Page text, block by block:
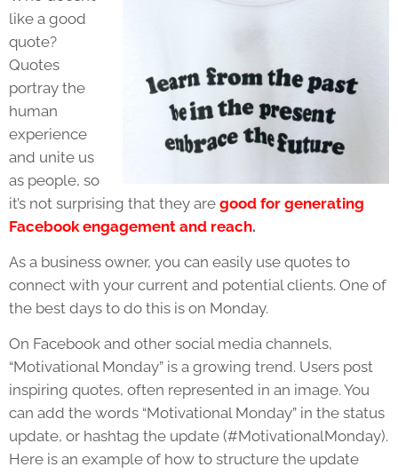
like a good
quote?
Quotes
portray the
human
experience
and unite us
as people, so
it’s not surprising that they are good for generating
Facebook engagement and reach.
As a business owner, you can easily use quotes to
connect with your current and potential clients. One of
the best days to do this is on Monday.
On Facebook and other social media channels,
“Motivational Monday” is a growing trend. Users post
inspiring quotes, often represented in an image. You
can add the words “Motivational Monday” in the status
update, or hashtag the update (#MotivationalMonday).
Here is an example of how to structure the update